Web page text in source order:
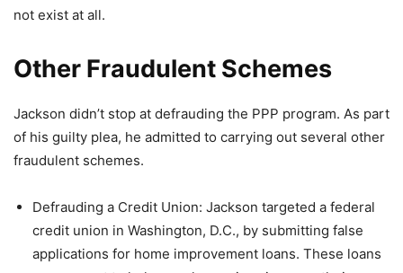
not exist at all.
Other Fraudulent Schemes
Jackson didn’t stop at defrauding the PPP program. As part
of his guilty plea, he admitted to carrying out several other
fraudulent schemes.
Defrauding a Credit Union: Jackson targeted a federal
credit union in Washington, D.C., by submitting false
applications for home improvement loans. These loans